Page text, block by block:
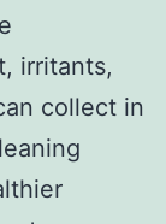
irritants,
collect in